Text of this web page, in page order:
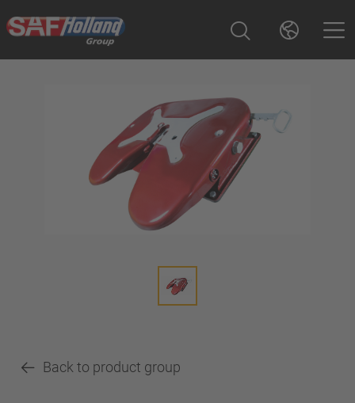
Back to product group